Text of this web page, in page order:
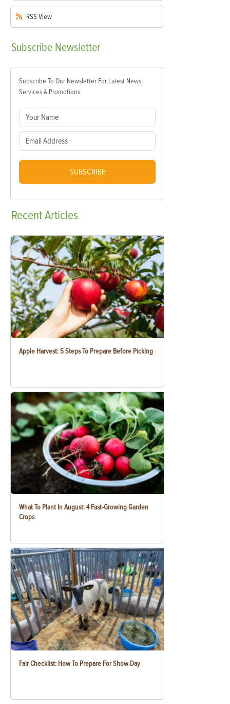
RSS View
Subscribe Newsletter
Subscribe To Our Newsletter For Latest News,
Services & Promotions.
SUBSCRIBE
RecentArticles
Apple Harvest: 5 Steps To Prepare Before Picking
What To Plant In August: 4 Fast-Growing Garden
Crops
Fair Checklist: How To Prepare For Show Day